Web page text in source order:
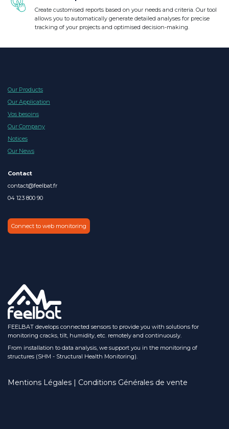
Create customised reports based on your needs and criteria. Our tool
allows you to automatically generate detailed analyses for precise
tracking of your projects and optimised decision-making.
Our Products
Our Application
Vos besoins
Our Company
Notices
Our News
Contact
contact@feelbat.fr
04 123 800 90
Connect to web monitoring
FEELBAT develops connected sensors to provide you with solutions for
monitoring cracks, tilt, humidity, etc. remotely and continuously.
From installation to data analysis, we support you in the monitoring of
structures (SHM - Structural Health Monitoring).
Mentions Légales | Conditions Générales de vente